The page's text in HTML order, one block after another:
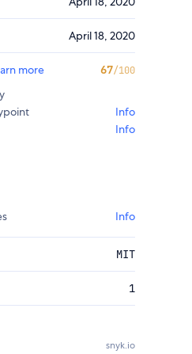
April 18, 2020
more 67/100
Info
Info
Info
MIT
1
snyk.io